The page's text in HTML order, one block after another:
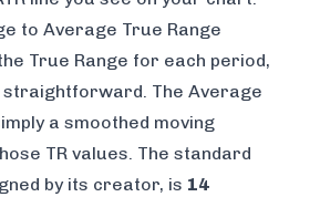
to Average True Range
True Range for each period,
straightforward. The Average
a smoothed moving
TR values. The standard
by its creator, is 14